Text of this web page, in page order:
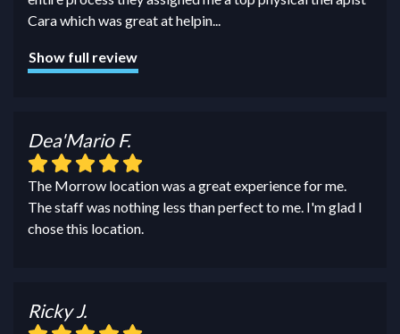
Cara which was great at helpin...
Show full review
Dea'Mario F.
The Morrow location was a great experience for me.
The staff was nothing less than perfect to me. I'm glad I
chose this location.
Ricky J.